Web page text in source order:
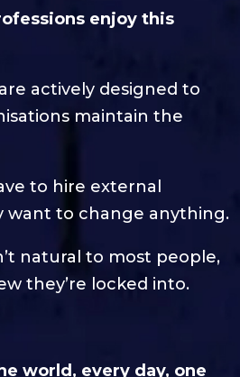
enjoy this
actively designed to
maintain the
to hire external
want to change anything.
natural to most people,
they’re locked into.
world, every day, one